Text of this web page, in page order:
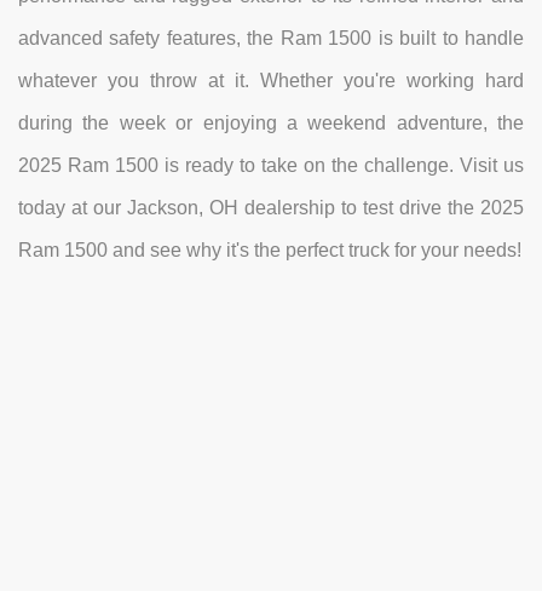
advanced safety features, the Ram 1500 is built to handle
whatever you throw at it. Whether you're working hard
during the week or enjoying a weekend adventure, the
2025 Ram 1500 is ready to take on the challenge. Visit us
today at our Jackson, OH dealership to test drive the 2025
Ram 1500 and see why it's the perfect truck for your needs!